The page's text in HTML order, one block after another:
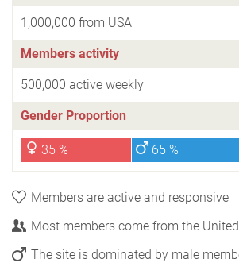
1,000,000 from USA
Members activity
500,000 active weekly
Gender Proportion
35 % 65 %
Members are active and responsive
Most members come from the
The site is dominated by male